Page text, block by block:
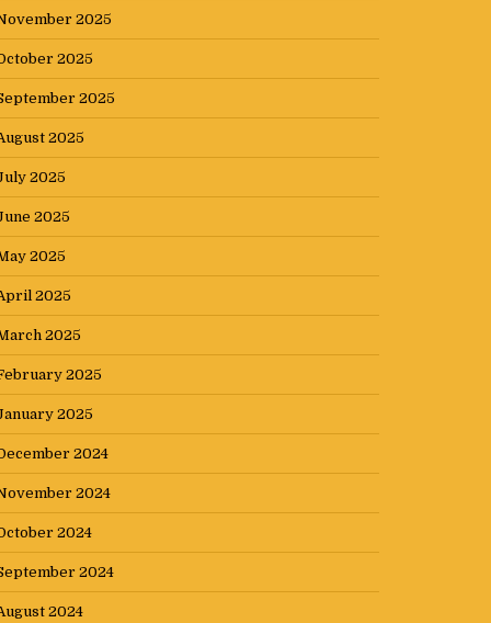
2025
2025
2025
2025
2025
2025
2025
2025
2025
2025
2025
2024
2024
2024
2024
2024